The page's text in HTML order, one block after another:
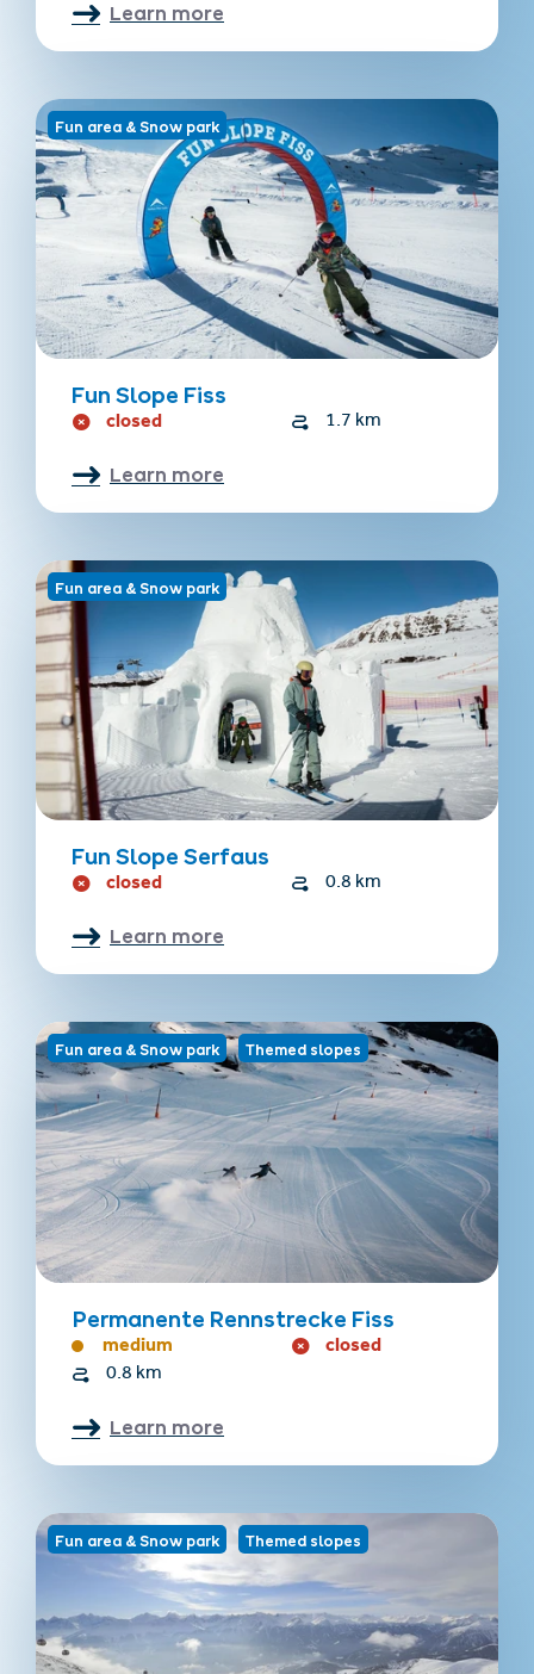
Learn more
Fun area & Snow park
Fun Slope Fiss
closed 1.7 km
Learn more
Fun area & Snow park
Fun Slope Serfaus
closed 0.8 km
Learn more
Fun area & Snow park Themed slopes
Permanente Rennstrecke Fiss
medium closed
0.8 km
Learn more
Fun area & Snow park Themed slopes